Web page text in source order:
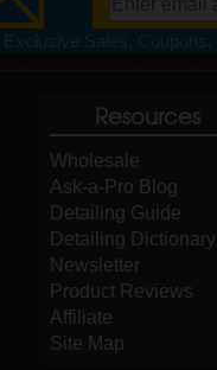
Resources
Wholesale
Ask-a-Pro Blog
Detailing Guide
Detailing Dictionary
Newsletter
Product Reviews
Affiliate
Site Map